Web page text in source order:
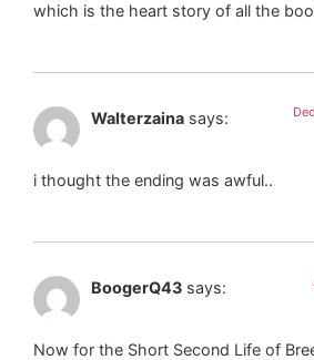
which is the heart story of all the
Walterzaina says:
i thought the ending was awful..
BoogerQ43 says:
Now for the Short Second Life of